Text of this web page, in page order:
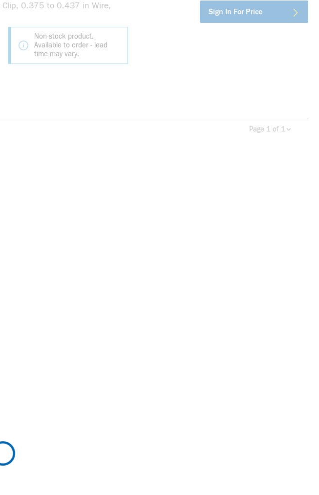
Clip, 0.375 to 0.437 in Wire,
Non-stock product.
Available to order - lead
time may vary.
Sign In For Price
Previous page
Page 1 of 1